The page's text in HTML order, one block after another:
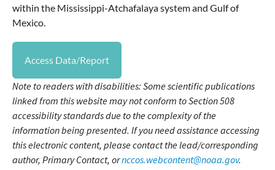
within the Mississippi-Atchafalaya system and Gulf of
Mexico.
Access Data/Report
Note to readers with disabilities: Some scientific publications
linked from this website may not conform to Section 508
accessibility standards due to the complexity of the
information being presented. If you need assistance accessing
this electronic content, please contact the lead/corresponding
author, Primary Contact, ornccos.webcontent@noaa.gov.